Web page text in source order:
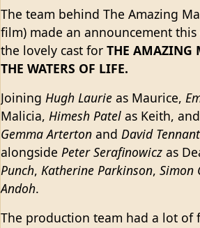
The team behind The Amazing
film) made an announcement
the lovely cast for THE AMAZING
THE WATERS OF LIFE.
Joining Hugh Laurie as Maurice,
Malicia, Himesh Patel as Keith,
Gemma Arterton and David Tennant
alongside Peter Serafinowicz as
Punch, Katherine Parkinson, Simon
Andoh.
The production team had a lot of